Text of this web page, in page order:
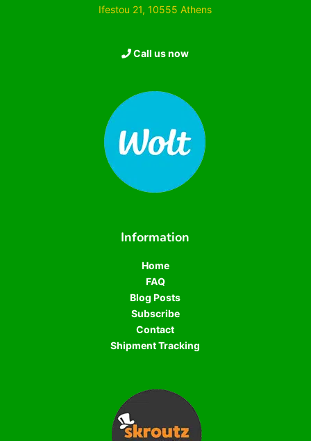
Ifestou 21, 10555 Athens
Call us now
Information
Home
FAQ
Blog Posts
Subscribe
Contact
Shipment Tracking